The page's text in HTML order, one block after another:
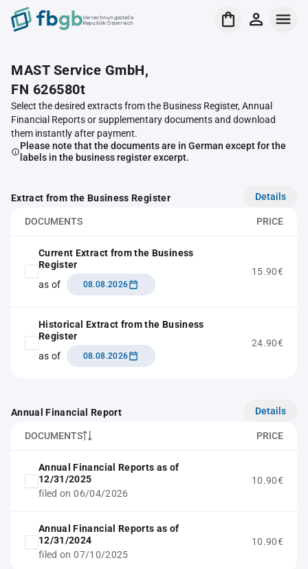
Verrechnungsstelle
Republik Österreich
MAST Service GmbH,
FN 626580t
Select the desired extracts from the Business Register, Annual
Financial Reports or supplementary documents and download
them instantly after payment.
Please note that the documents are in German except for the
labels in the business register excerpt.
Extract from the Business Register Details
DOCUMENTS PRICE
Current Extract from the Business
Register
as of
08.08.2026
15.90€
Historical Extract from the Business
Register
as of
08.08.2026
24.90€
Annual Financial Report Details
DOCUMENTS PRICE
Annual Financial Reports as of
12/31/2025
filed on 06/04/2026
10.90€
Annual Financial Reports as of
12/31/2024
filed on 07/10/2025
10.90€